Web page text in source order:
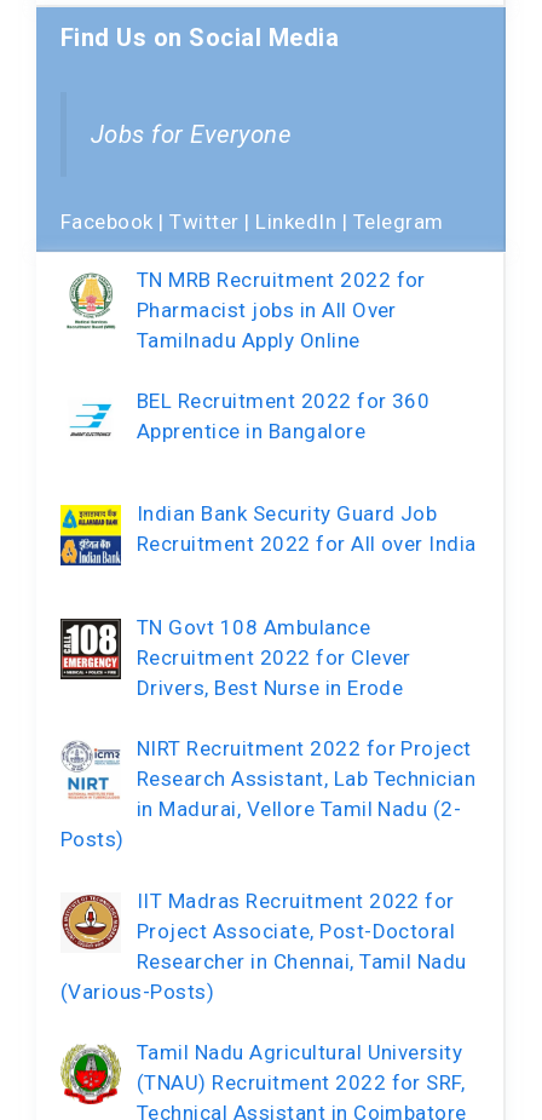
Find Us on Social Media
Jobs for Everyone
Facebook |Twitter | LinkedIn | Telegram
TN MRB Recruitment 2022 for
Pharmacist jobs in All Over
Tamilnadu Apply Online
BEL Recruitment 2022 for 360
Apprentice in Bangalore
Indian Bank Security Guard Job
Recruitment 2022 for All over India
TN Govt 108 Ambulance
Recruitment 2022 for Clever
Drivers, Best Nurse in Erode
NIRT Recruitment 2022 for Project
Research Assistant, Lab Technician
in Madurai, Vellore Tamil Nadu (2-
Posts)
IIT Madras Recruitment 2022 for
Project Associate, Post-Doctoral
Researcher in Chennai, Tamil Nadu
(Various-Posts)
Tamil Nadu Agricultural University
(TNAU) Recruitment 2022 for SRF,
Technical Assistant in Coimbatore